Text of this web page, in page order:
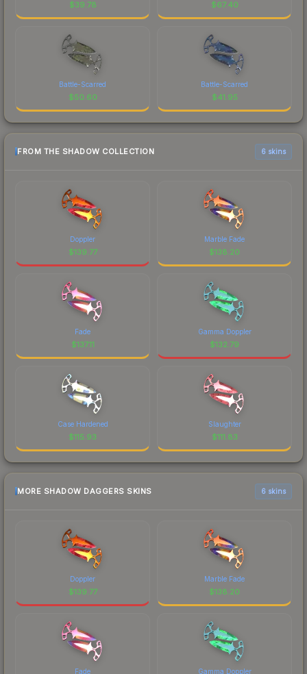
$39.78 $67.40
Battle-Scarred
$50.60
Battle-Scarred
$41.95
FROM THE SHADOW COLLECTION 6 skins
Doppler
$139.77
Marble Fade
$138.20
Fade
$137.11
Gamma Doppler
$132.79
Case Hardened
$115.93
Slaughter
$111.83
MORE SHADOW DAGGERS SKINS 6 skins
Doppler
$139.77
Marble Fade
$138.20
Fade Gamma Doppler